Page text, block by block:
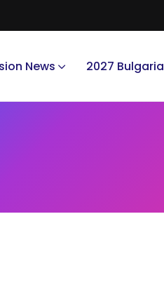
News 2027 Bulgaria